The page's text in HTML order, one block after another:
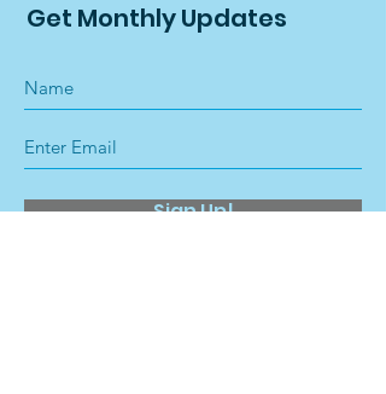
Get Monthly Updates
Sign Up!